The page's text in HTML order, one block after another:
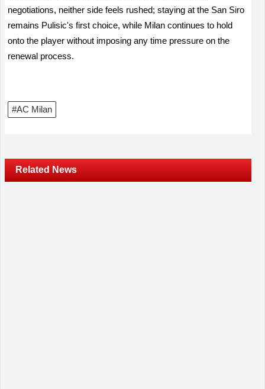
negotiations, neither side feels rushed; staying at the San Siro
remains Pulisic's first choice, while Milan continues to hold
onto the player without imposing any time pressure on the
renewal process.
#AC Milan
Related News